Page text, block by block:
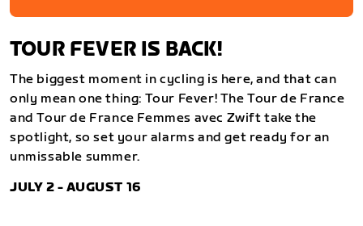
TOUR FEVER IS BACK!
The biggest moment in cycling is here, and that can
only mean one thing: Tour Fever! The Tour de France
and Tour de France Femmes avec Zwift take the
spotlight, so set your alarms and get ready for an
unmissable summer.
JULY 2 - AUGUST 16